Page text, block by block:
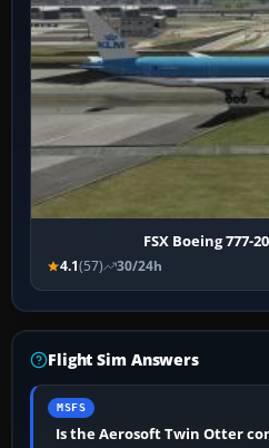
FSX Boeing 777-
4.1(57) 30/24h
Flight Sim Answers
MSFS
Is the Aerosoft Twin Otter